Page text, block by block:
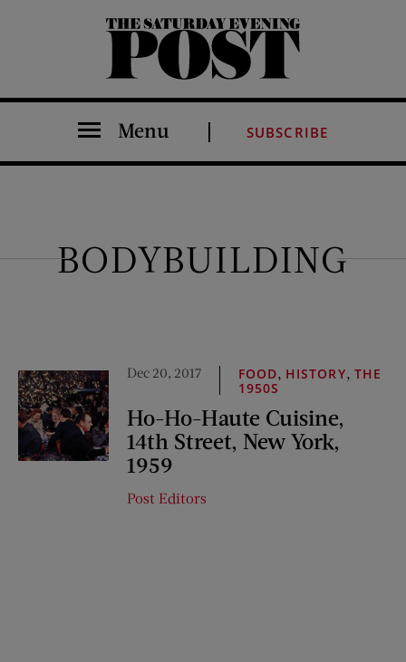
The Saturday Evening Post
Menu SUBSCRIBE
BODYBUILDING
Dec 20, 2017 FOOD, HISTORY, THE
1950S
Ho-Ho-Haute Cuisine,
14th Street, New York,
1959
Post Editors